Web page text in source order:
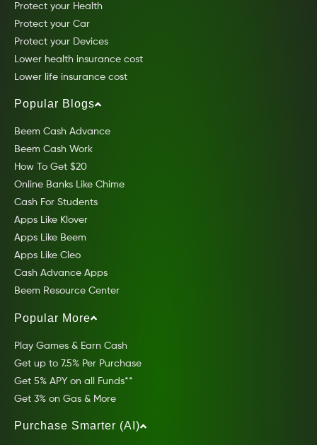
Protect your Health
Protect your Car
Protect your Devices
Lower health insurance cost
Lower life insurance cost
Popular Blogs
Beem Cash Advance
Beem Cash Work
How To Get $20
Online Banks Like Chime
Cash For Students
Apps Like Klover
Apps Like Beem
Apps Like Cleo
Cash Advance Apps
Beem Resource Center
Popular More
Play Games & Earn Cash
Get up to 7.5% Per Purchase
Get 5% APY on all Funds**
Get 3% on Gas & More
Purchase Smarter (AI)